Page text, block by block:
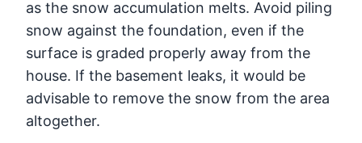
as the snow accumulation melts. Avoid piling
snow against the foundation, even if the
surface is graded properly away from the
house. If the basement leaks, it would be
advisable to remove the snow from the area
altogether.